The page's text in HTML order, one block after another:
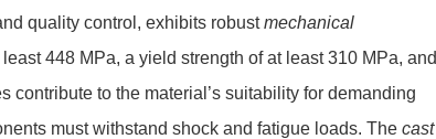
quality control, exhibits robustmechanical
448 MPa, a yield strength of at least 310 MPa, and
contribute to the material’s suitability for demanding
must withstand shock and fatigue loads. The cast